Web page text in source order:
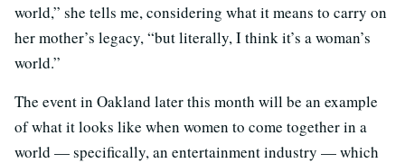
world,” she tells me, considering what it means to carry on
her mother’s legacy, “but literally, I think it’s a woman’s
world.”
The event in Oakland later this month will be an example
of what it looks like when women to come together in a
world — specifically, an entertainment industry — which